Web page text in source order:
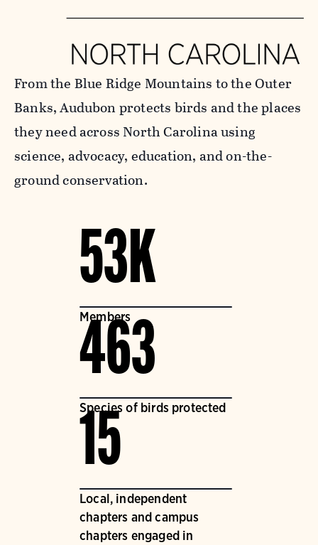
From the Blue Ridge Mountains to the Outer
Banks, Audubon protects birds and the places
they need across North Carolina using
science, advocacy, education, and on-the-
ground conservation.
53K
Members
463
Species of birds protected
15
Local, independent
chapters and campus
chapters engaged in